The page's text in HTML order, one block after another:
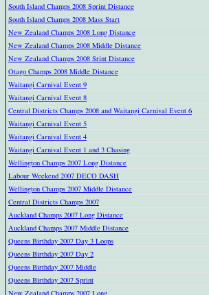
South Island Champs 2008 Sprint Distance
South Island Champs 2008 Mass Start
New Zealand Champs 2008 Long Distance
New Zealand Champs 2008 Middle Distance
New Zealand Champs 2008 Srint Distance
Otago Champs 2008 Middle Distance
Waitangi Carnival Event 9
Waitangi Carnival Event 8
Central Districts Champs 2008 and Waitangi Carnival Event 6
Waitangi Carnival Event 5
Waitangi Carnival Event 4
Waitangi Carnival Event 1 and 3 Chasing
Wellington Champs 2007 Long Distance
Labour Weekend 2007 DECO DASH
Wellington Champs 2007 Middle Distance
Central Districts Champs 2007
Auckland Champs 2007 Long Distance
Auckland Champs 2007 Middle Distance
Queens Birthday 2007 Day 3 Loops
Queens Birthday 2007 Day 2
Queens Birthday 2007 Middle
Queens Birthday 2007 Sprint
New Zealand Champs 2007 Long